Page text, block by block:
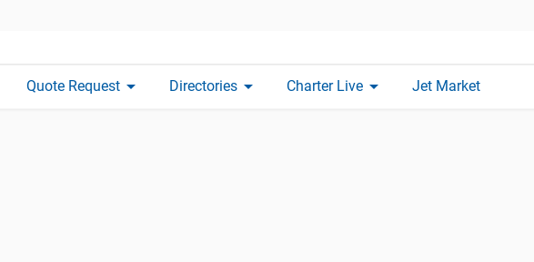
Quote Request arrow_drop_down Directories arrow_drop_down Charter Live arrow_drop_down Jet Market